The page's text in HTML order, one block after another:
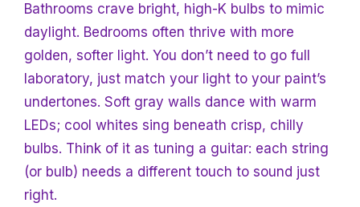
Bathrooms crave bright, high-K bulbs to mimic
daylight. Bedrooms often thrive with more
golden, softer light. You don’t need to go full
laboratory, just match your light to your paint’s
undertones. Soft gray walls dance with warm
LEDs; cool whites sing beneath crisp, chilly
bulbs. Think of it as tuning a guitar: each string
(or bulb) needs a different touch to sound just
right.